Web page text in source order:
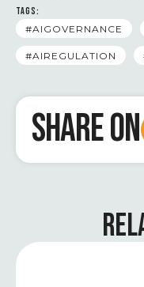
TAGS:
#AIGOVERNANCE
#AIREGULATION
SHARE ON